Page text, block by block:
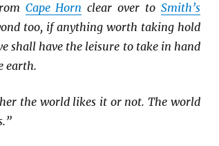
Cape Horn clear over to Smith’s
too, if anything worth taking hold
shall have the leisure to take in hand
earth.
the world likes it or not. The world